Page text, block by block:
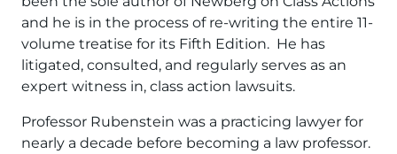
and he is in the process of re-writing the entire 11-
volume treatise for its Fifth Edition. He has
litigated, consulted, and regularly serves as an
expert witness in, class action lawsuits.
Professor Rubenstein was a practicing lawyer for
nearly a decade before becoming a law professor.